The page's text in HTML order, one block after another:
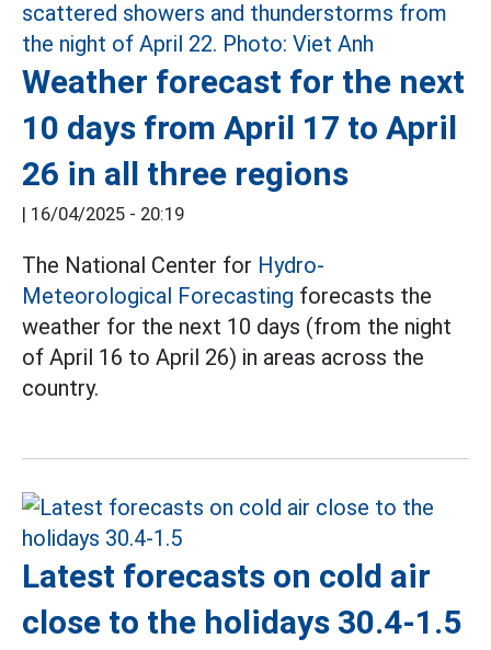
Weather forecast for the next
10 days from April 17 to April
26 in all three regions
| 16/04/2025 - 20:19
The National Center for Hydro-
Meteorological Forecasting forecasts the
weather for the next 10 days (from the night
of April 16 to April 26) in areas across the
country.
Latest forecasts on cold air
close to the holidays 30.4-1.5